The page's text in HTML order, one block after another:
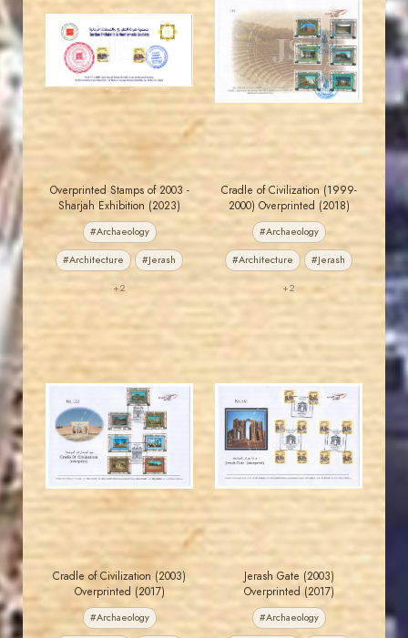
JS
EST. 2007
Overprinted Stamps of 2003 -
Sharjah Exhibition (2023)
#Archaeology
#Architecture #Jerash
+2
JS
JORDANSTAMPS.COM
EST. 2007
Cradle of Civilization (1999-
2000) Overprinted (2018)
#Archaeology
#Architecture #Jerash
+2
JS
JORDANSTAMPS.COM
EST. 2007
Cradle of Civilization (2003)
Overprinted (2017)
#Archaeology
JS
JORDANSTAMPS.COM
Jerash Gate (2003)
Overprinted (2017)
#Archaeology